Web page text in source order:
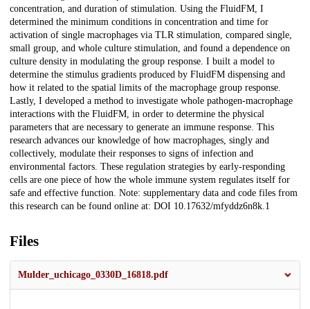
concentration, and duration of stimulation. Using the FluidFM, I
determined the minimum conditions in concentration and time for
activation of single macrophages via TLR stimulation, compared single,
small group, and whole culture stimulation, and found a dependence on
culture density in modulating the group response. I built a model to
determine the stimulus gradients produced by FluidFM dispensing and
how it related to the spatial limits of the macrophage group response.
Lastly, I developed a method to investigate whole pathogen-macrophage
interactions with the FluidFM, in order to determine the physical
parameters that are necessary to generate an immune response. This
research advances our knowledge of how macrophages, singly and
collectively, modulate their responses to signs of infection and
environmental factors. These regulation strategies by early-responding
cells are one piece of how the whole immune system regulates itself for
safe and effective function. Note: supplementary data and code files from
this research can be found online at: DOI 10.17632/mfyddz6n8k.1
Files
Mulder_uchicago_0330D_16818.pdf